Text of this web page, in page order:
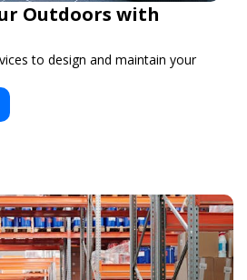
Outdoors with
to design and maintain your